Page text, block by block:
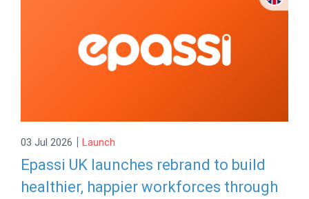
03 Jul 2026 | Launch
Epassi UK launches rebrand to build
healthier, happier workforces through